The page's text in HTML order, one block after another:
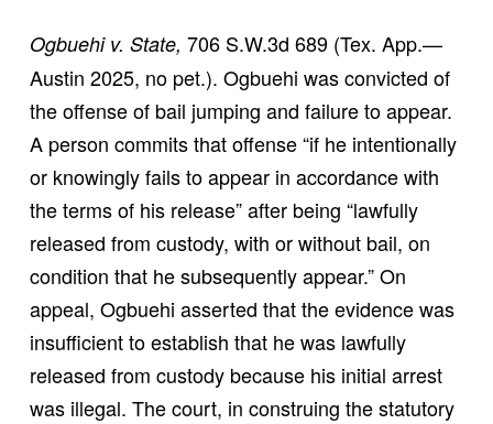
Ogbuehi v. State, 706 S.W.3d 689 (Tex. App.—
Austin 2025, no pet.). Ogbuehi was convicted of
the offense of bail jumping and failure to appear.
A person commits that offense “if he intentionally
or knowingly fails to appear in accordance with
the terms of his release” after being “lawfully
released from custody, with or without bail, on
condition that he subsequently appear.” On
appeal, Ogbuehi asserted that the evidence was
insufficient to establish that he was lawfully
released from custody because his initial arrest
was illegal. The court, in construing the statutory